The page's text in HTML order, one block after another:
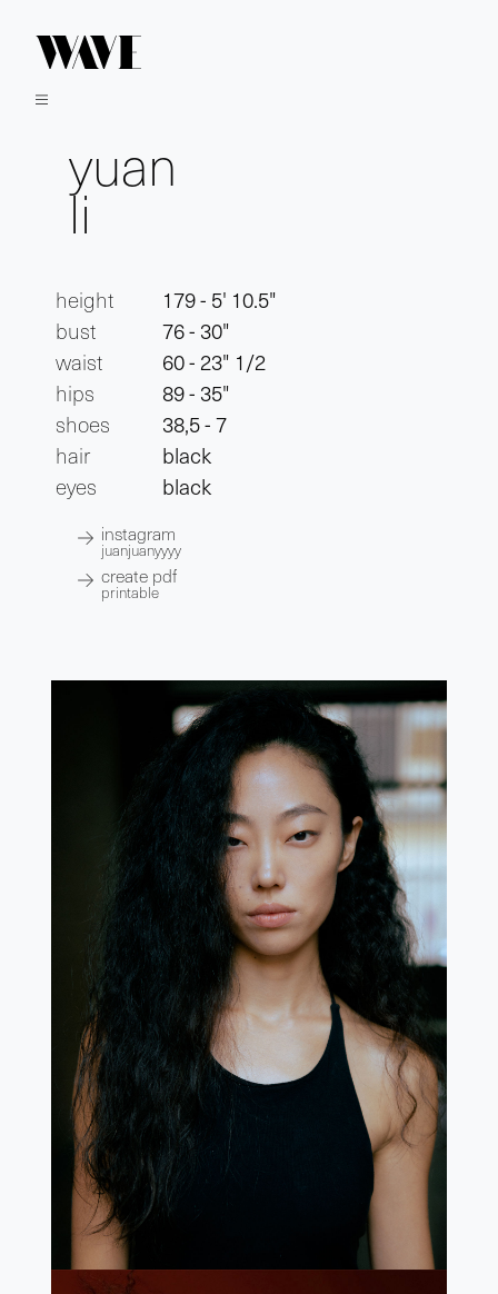
yuan
li
height
179 - 5' 10.5"
bust
76 - 30"
waist
60 - 23" 1/2
hips
89 - 35"
shoes
38,5 - 7
hair
black
eyes
black
instagram
juanjuanyyyy
create pdf
printable